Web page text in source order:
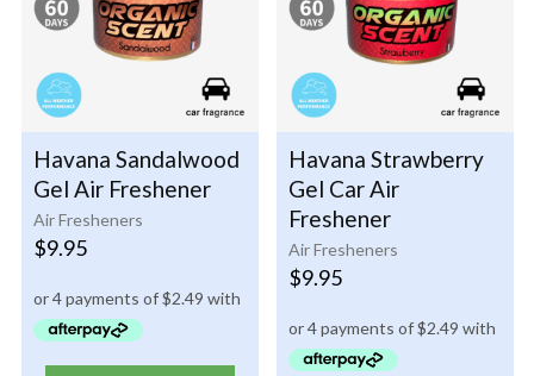
Air Fresheners
Havana Sandalwood
Gel Air Freshener
$9.95 Air Fresheners
Havana Strawberry
Gel Car Air
Freshener
$9.95